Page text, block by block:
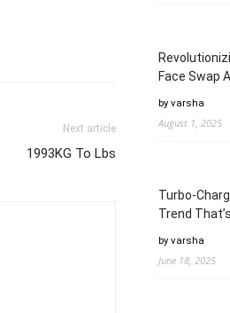
Next article
1993KG To Lbs
Face Swap
by varsha
August 1, 2025
Turbo-
Trend
by varsha
June 18, 2025